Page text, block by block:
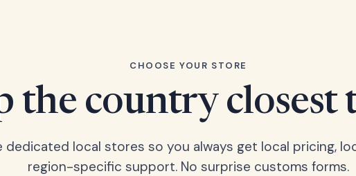
CHOOSE YOUR STORE
the country closest
dedicated local stores so you always get local pricing,
region-specific support. No surprise customs forms.